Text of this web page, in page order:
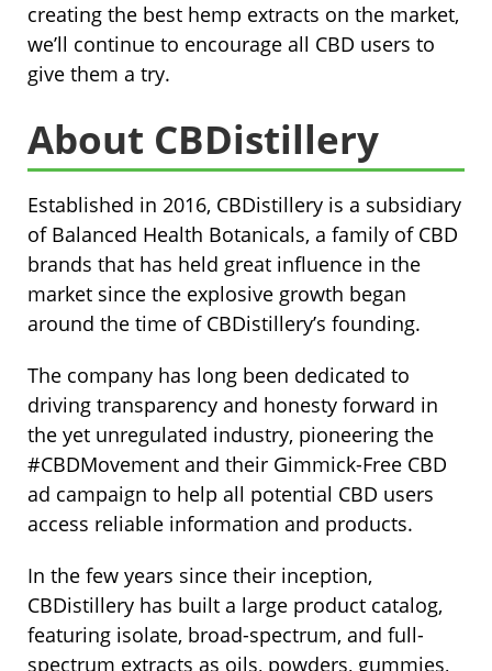
creating the best hemp extracts on the market,
we’ll continue to encourage all CBD users to
give them a try.
About CBDistillery
Established in 2016, CBDistillery is a subsidiary
of Balanced Health Botanicals, a family of CBD
brands that has held great influence in the
market since the explosive growth began
around the time of CBDistillery’s founding.
The company has long been dedicated to
driving transparency and honesty forward in
the yet unregulated industry, pioneering the
#CBDMovement and their Gimmick-Free CBD
ad campaign to help all potential CBD users
access reliable information and products.
In the few years since their inception,
CBDistillery has built a large product catalog,
featuring isolate, broad-spectrum, and full-
spectrum extracts as oils, powders, gummies,